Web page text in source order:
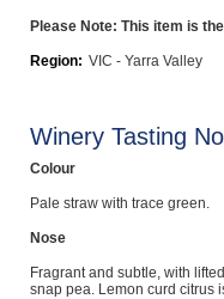
Computers, TV &
Business For Sale
Please Note: This item is
Region: VIC - Yarra Valley
Winery Tasting
Colour
Pale straw with trace green.
Nose
Fragrant and subtle, with
snap pea. Lemon curd citrus